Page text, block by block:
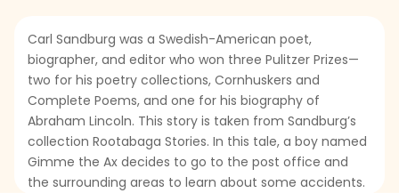
Carl Sandburg was a Swedish-American poet,
biographer, and editor who won three Pulitzer Prizes—
two for his poetry collections, Cornhuskers and
Complete Poems, and one for his biography of
Abraham Lincoln. This story is taken from Sandburg’s
collection Rootabaga Stories. In this tale, a boy named
Gimme the Ax decides to go to the post office and
the surrounding areas to learn about some accidents.